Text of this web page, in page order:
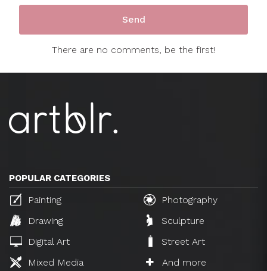
There are no comments, be the first!
POPULAR CATEGORIES
Painting
Photography
Drawing
Sculpture
Digital Art
Street Art
Mixed Media
And more